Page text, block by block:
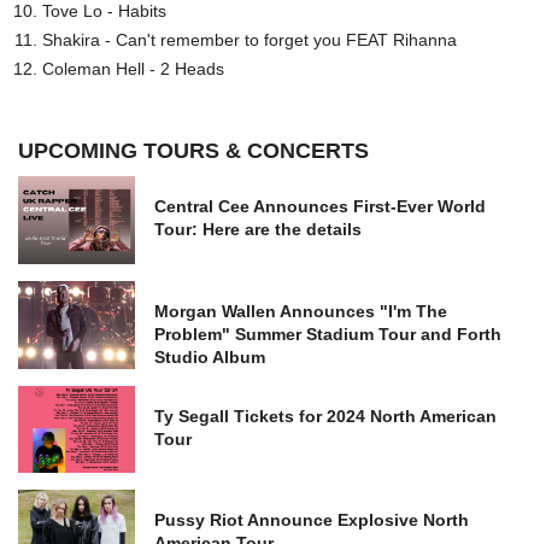
Tove Lo - Habits
Shakira - Can't remember to forget you FEAT Rihanna
Coleman Hell - 2 Heads
UPCOMING TOURS & CONCERTS
Central Cee Announces First-Ever World
Tour: Here are the details
Morgan Wallen Announces "I'm The
Problem" Summer Stadium Tour and Forth
Studio Album
Ty Segall Tickets for 2024 North American
Tour
Pussy Riot Announce Explosive North